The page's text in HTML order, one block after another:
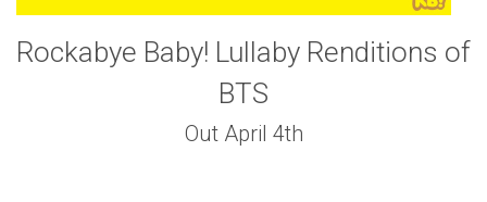
Rockabye Baby! Lullaby Renditions of
BTS
Out April 4th